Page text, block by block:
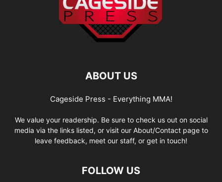
ABOUT US
Cageside Press - Everything MMA!
We value your readership. Be sure to check us out on social
media via the links listed, or visit our About/Contact page to
leave feedback, meet our staff, or get in touch!
FOLLOW US